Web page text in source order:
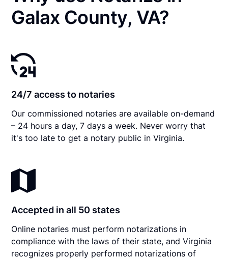
Galax County, VA?
24/7 access to notaries
Our commissioned notaries are available on-demand
– 24 hours a day, 7 days a week. Never worry that
it's too late to get a notary public in Virginia.
Accepted in all 50 states
Online notaries must perform notarizations in
compliance with the laws of their state, and Virginia
recognizes properly performed notarizations of